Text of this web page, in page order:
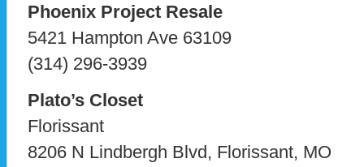
Phoenix Project Resale
5421 Hampton Ave 63109
(314) 296-3939
Plato’s Closet
Florissant
8206 N Lindbergh Blvd, Florissant, MO